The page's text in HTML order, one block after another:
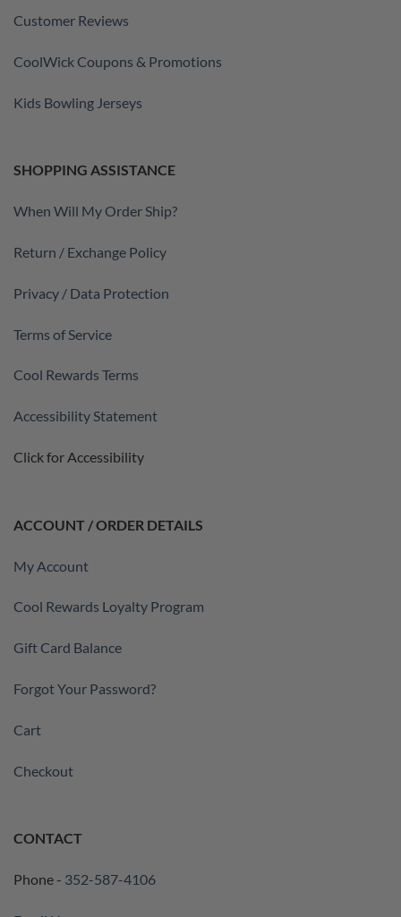
Customer Reviews
CoolWick Coupons & Promotions
Kids Bowling Jerseys
SHOPPING ASSISTANCE
When Will My Order Ship?
Return / Exchange Policy
Privacy / Data Protection
Terms of Service
Cool Rewards Terms
Accessibility Statement
Click for Accessibility
ACCOUNT / ORDER DETAILS
My Account
Cool Rewards Loyalty Program
Gift Card Balance
Forgot Your Password?
Cart
Checkout
CONTACT
Phone - 352-587-4106